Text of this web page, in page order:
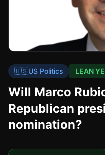
🇺🇸US Politics LEAN
Will Marco
Republican
nomination?